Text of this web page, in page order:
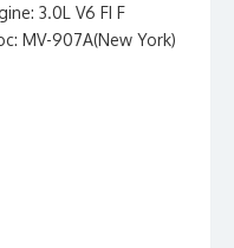
3.0L V6 FI F
MV-907A(New York)